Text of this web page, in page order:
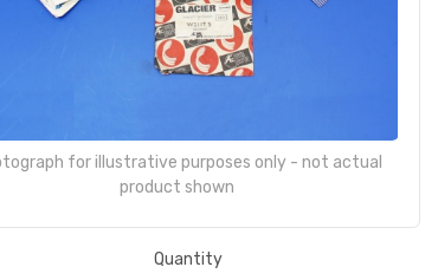
for illustrative purposes only - not actual
product shown
Quantity